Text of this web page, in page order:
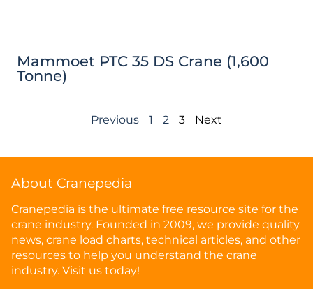
Mammoet PTC 35 DS Crane (1,600
Tonne)
Previous 1 2 3 Next
About Cranepedia
Cranepedia is the ultimate free resource site for the
crane industry. Founded in 2009, we provide quality
news, crane load charts, technical articles, and other
resources to help you understand the crane
industry. Visit us today!